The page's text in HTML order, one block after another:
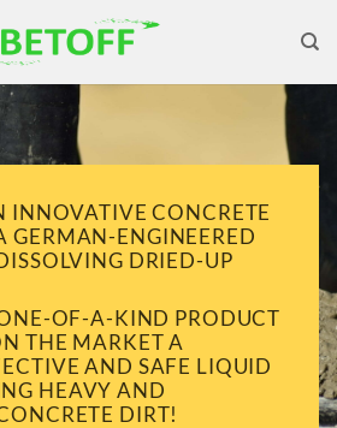
INNOVATIVE CONCRETE
GERMAN-ENGINEERED
DRIED-UP
OF-A-KIND PRODUCT
THE MARKET A
AND SAFE LIQUID
HEAVY AND
DIRT!